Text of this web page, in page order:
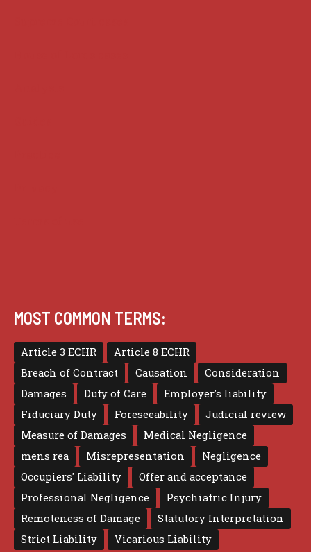
MOST COMMON TERMS:
Article 3 ECHR
Article 8 ECHR
Breach of Contract
Causation
Consideration
Damages
Duty of Care
Employer's liability
Fiduciary Duty
Foreseeability
Judicial review
Measure of Damages
Medical Negligence
mens rea
Misrepresentation
Negligence
Occupiers' Liability
Offer and acceptance
Professional Negligence
Psychiatric Injury
Remoteness of Damage
Statutory Interpretation
Strict Liability
Vicarious Liability